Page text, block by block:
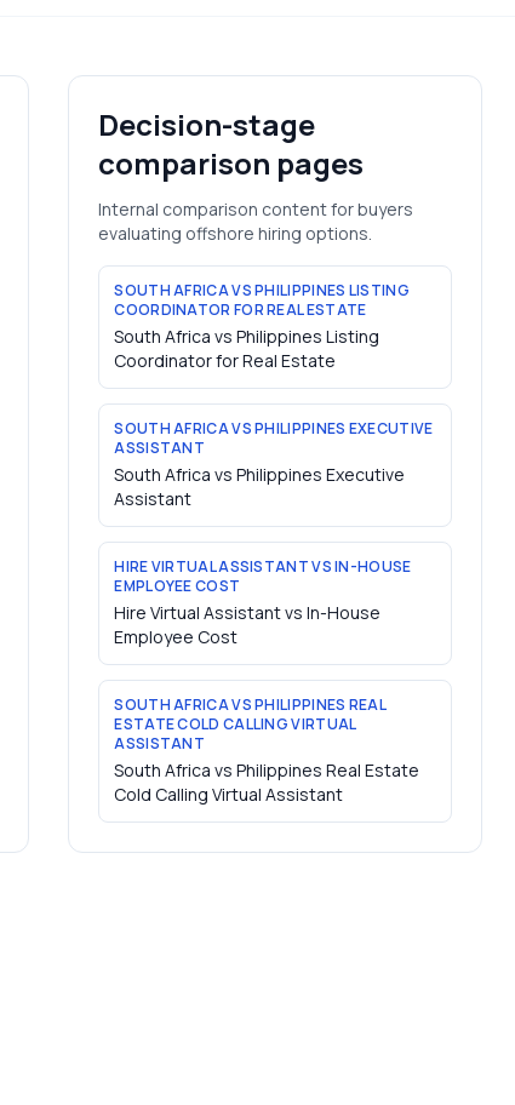
Decision-stage
comparison pages
Internal comparison content for buyers
evaluating offshore hiring options.
SOUTH AFRICA VS PHILIPPINES LISTING
COORDINATOR FOR REAL ESTATE
South Africa vs Philippines Listing
Coordinator for Real Estate
SOUTH AFRICA VS PHILIPPINES EXECUTIVE
ASSISTANT
South Africa vs Philippines Executive
Assistant
HIRE VIRTUAL ASSISTANT VS IN-HOUSE
EMPLOYEE COST
Hire Virtual Assistant vs In-House
Employee Cost
SOUTH AFRICA VS PHILIPPINES REAL
ESTATE COLD CALLING VIRTUAL
ASSISTANT
South Africa vs Philippines Real Estate
Cold Calling Virtual Assistant